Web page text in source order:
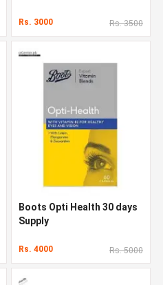
Rs. 3000 Rs. 3500
Boots Opti Health 30 days
Supply
Rs. 4000 Rs. 5000